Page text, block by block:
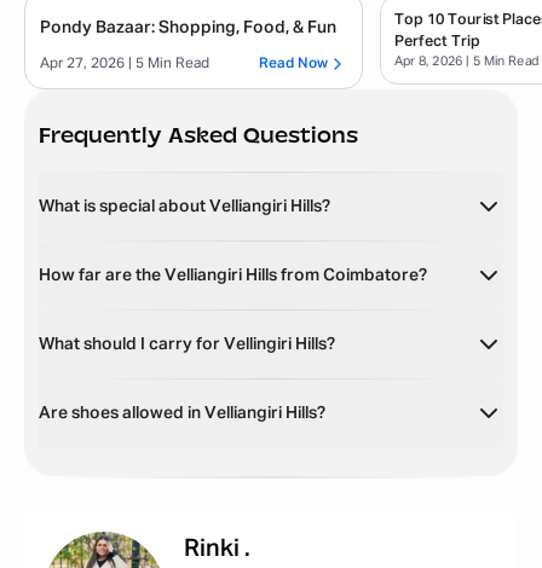
Pondy Bazaar: Shopping, Food, & Fun
Apr 27, 2026 | 5 Min Read Read Now
Top 10 Tourist
Perfect Trip
Apr 8, 2026 | 5 Min Read
Frequently Asked Questions
What is special about Velliangiri Hills?
How far are the Velliangiri Hills from Coimbatore?
What should I carry for Vellingiri Hills?
Are shoes allowed in Velliangiri Hills?
Rinki .